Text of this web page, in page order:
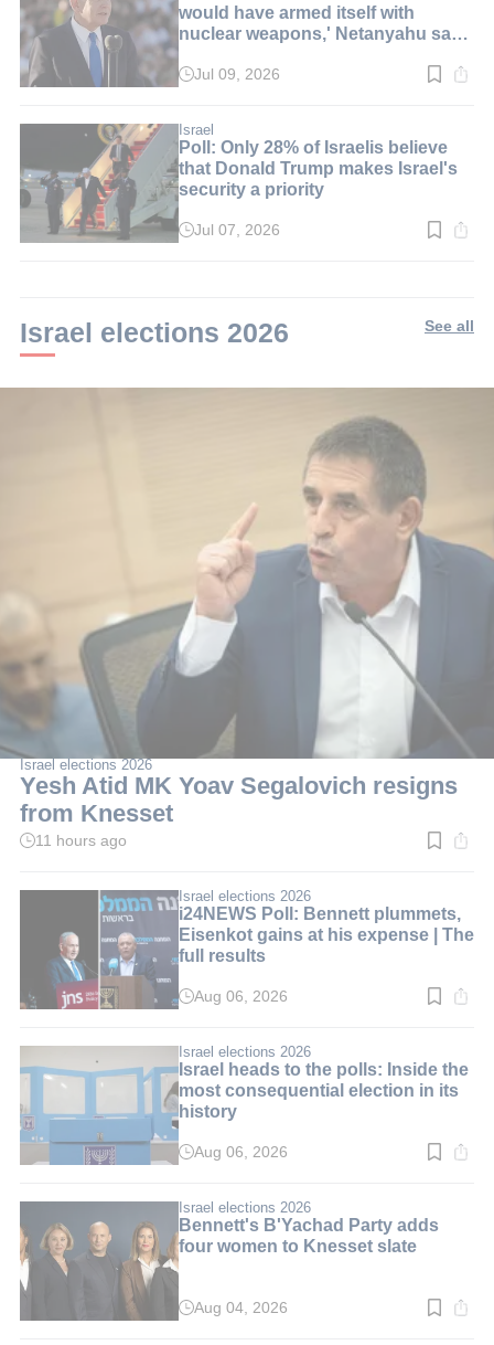
would have armed itself with
nuclear weapons,' Netanyahu says
Read
min.
Jul 09, 2026
Israel
Poll: Only 28% of Israelis believe
that Donald Trump makes Israel's
security a priority
ReadJul 07, 2026
Israel elections 2026 See all
Israel elections 2026
Yesh Atid MK Yoav Segalovich resigns
from Knesset
Read
min.
11 hours ago
Israel elections 2026
i24NEWS Poll: Bennett plummets,
Eisenkot gains at his expense | The
full results
Read
min.
Aug 06, 2026
Israel elections 2026
Israel heads to the polls: Inside the
most consequential election in its
history
Read
min.
Aug 06, 2026
Israel elections 2026
Bennett's B'Yachad Party adds
four women to Knesset slate
Read
Aug 04, 2026